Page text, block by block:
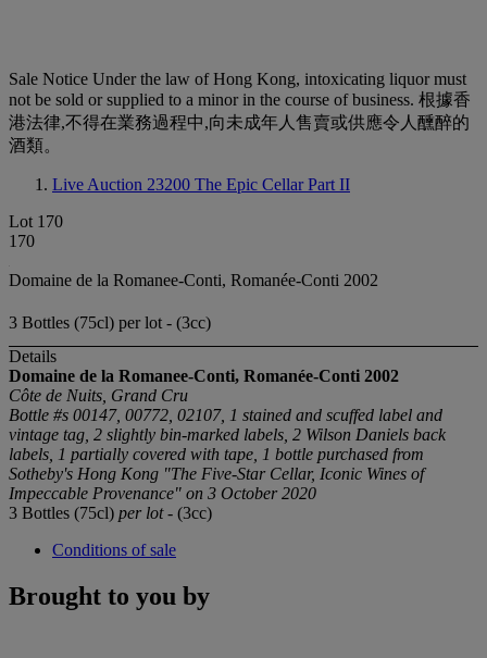
Sale Notice Under the law of Hong Kong, intoxicating liquor must
not be sold or supplied to a minor in the course of business. 根據香
港法律,不得在業務過程中,向未成年人售賣或供應令人醺醉的
酒類。
Live Auction 23200 The Epic Cellar Part II
Lot 170
170
Domaine de la Romanee-Conti, Romanée-Conti 2002
3 Bottles (75cl) per lot - (3cc)
Details
Domaine de la Romanee-Conti, Romanée-Conti 2002
Côte de Nuits, Grand Cru
Bottle #s 00147, 00772, 02107, 1 stained and scuffed label and
vintage tag, 2 slightly bin-marked labels, 2 Wilson Daniels back
labels, 1 partially covered with tape, 1 bottle purchased from
Sotheby's Hong Kong "The Five-Star Cellar, Iconic Wines of
Impeccable Provenance" on 3 October 2020
3 Bottles (75cl) per lot- (3cc)
Conditions of sale
Brought to you by